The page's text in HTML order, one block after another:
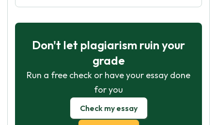
Don't let plagiarism ruin your
grade
Run a free check or have your essay done
for you
Check my essay